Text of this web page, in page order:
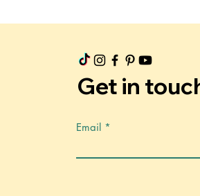
Get in
Email